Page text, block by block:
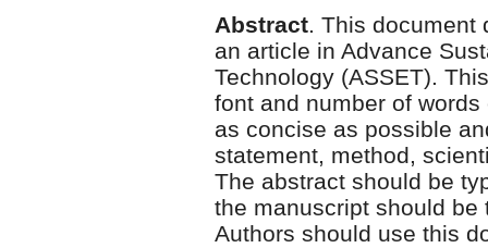
Abstract. This document
an article in Advance
Technology (ASSET).
font and number of
as concise as possible
statement, method,
The abstract should be
the manuscript should be
Authors should use this